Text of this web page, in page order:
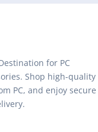
for PC
Shop high-quality
PC, and enjoy secure